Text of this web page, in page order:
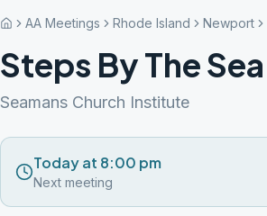
AA Meetings Rhode Island Newport
Steps By The Sea
Seamans Church Institute
Today at 8:00 pm
Next meeting